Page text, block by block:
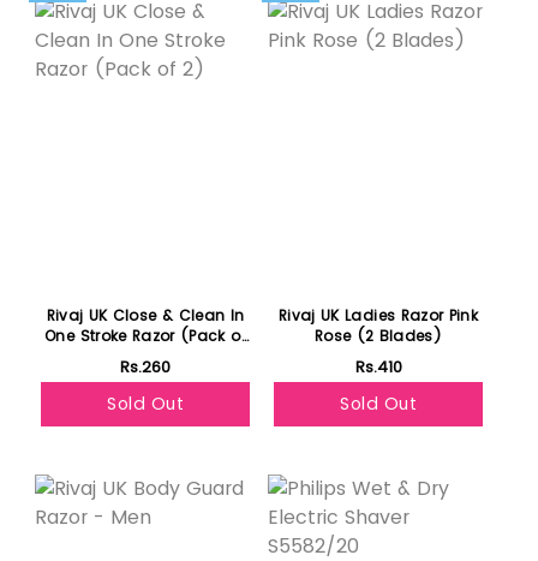
Rivaj UK Close & Clean In
One Stroke Razor (Pack of
2)
Rs.260
Sold Out
Rivaj UK Ladies Razor Pink
Rose (2 Blades)
Rs.410
Sold Out